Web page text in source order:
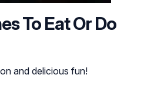
To Eat Or Do
and delicious fun!